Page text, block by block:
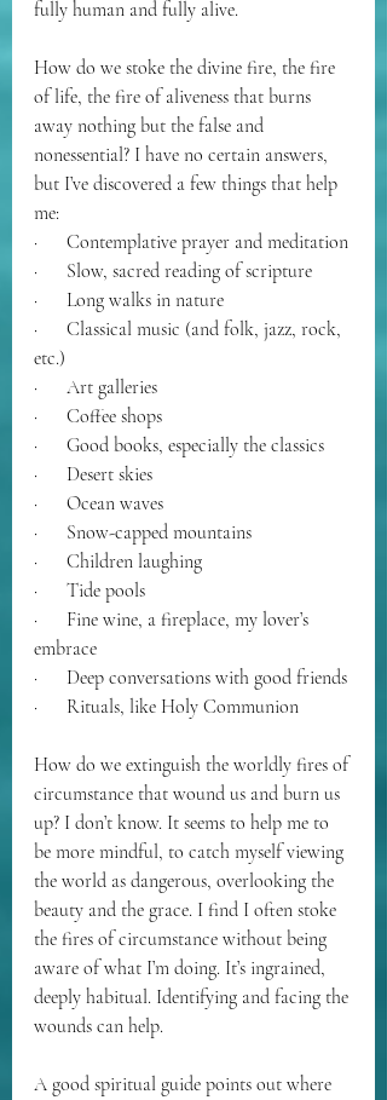
fully human and fully alive.
How do we stoke the divine fire, the fire
of life, the fire of aliveness that burns
away nothing but the false and
nonessential? I have no certain answers,
but I’ve discovered a few things that help
me:
·      Contemplative prayer and meditation
·      Slow, sacred reading of scripture
·      Long walks in nature
·      Classical music (and folk, jazz, rock,
etc.)
·      Art galleries
·      Coffee shops
·      Good books, especially the classics
·      Desert skies
·      Ocean waves
·      Snow-capped mountains
·      Children laughing
·      Tide pools
·      Fine wine, a fireplace, my lover’s
embrace
·      Deep conversations with good friends
·      Rituals, like Holy Communion
How do we extinguish the worldly fires of
circumstance that wound us and burn us
up? I don’t know. It seems to help me to
be more mindful, to catch myself viewing
the world as dangerous, overlooking the
beauty and the grace. I find I often stoke
the fires of circumstance without being
aware of what I’m doing. It’s ingrained,
deeply habitual. Identifying and facing the
wounds can help.
A good spiritual guide points out where